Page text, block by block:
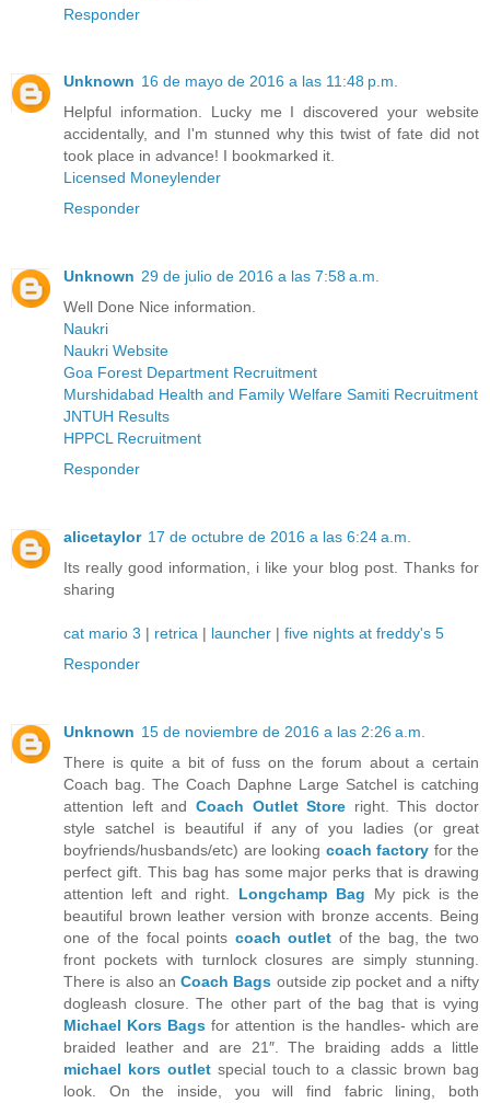
Responder
Unknown 16 de mayo de 2016 a las 11:48 p.m.
Helpful information. Lucky me I discovered your website
accidentally, and I'm stunned why this twist of fate did not
took place in advance! I bookmarked it.
Licensed Moneylender
Responder
Unknown 29 de julio de 2016 a las 7:58 a.m.
Well Done Nice information.
Naukri
Naukri Website
Goa Forest Department Recruitment
Murshidabad Health and Family Welfare Samiti Recruitment
JNTUH Results
HPPCL Recruitment
Responder
alicetaylor 17 de octubre de 2016 a las 6:24 a.m.
Its really good information, i like your blog post. Thanks for
sharing
cat mario 3 | retrica | launcher | five nights at freddy's 5
Responder
Unknown 15 de noviembre de 2016 a las 2:26 a.m.
There is quite a bit of fuss on the forum about a certain
Coach bag. The Coach Daphne Large Satchel is catching
attention left and Coach Outlet Store right. This doctor
style satchel is beautiful if any of you ladies (or great
boyfriends/husbands/etc) are looking coach factory for the
perfect gift. This bag has some major perks that is drawing
attention left and right. Longchamp Bag My pick is the
beautiful brown leather version with bronze accents. Being
one of the focal points coach outlet of the bag, the two
front pockets with turnlock closures are simply stunning.
There is also anCoach Bags outside zip pocket and a nifty
dogleash closure. The other part of the bag that is vying
Michael Kors Bags for attention is the handles- which are
braided leather and are 21″. The braiding adds a little
michael kors outletspecial touch to a classic brown bag
look. On the inside, you will find fabric lining, both